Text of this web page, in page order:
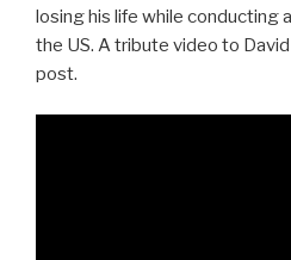
losing his life while conducting
the US. A tribute video to
post.